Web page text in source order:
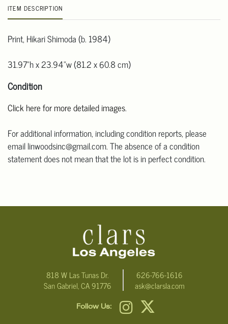
ITEM DESCRIPTION
Print, Hikari Shimoda (b. 1984)
31.97"h x 23.94"w (81.2 x 60.8 cm)
Condition
Click here for more detailed images.
For additional information, including condition reports, please
email linwoodsinc@gmail.com. The absence of a condition
statement does not mean that the lot is in perfect condition.
818 W Las Tunas Dr.
San Gabriel, CA 91776
626-766-1616
ask@clarsla.com
Follow Us: